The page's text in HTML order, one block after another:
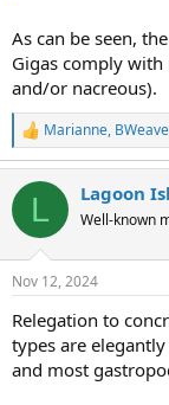
inasmuch as it is
considered a true
As can be seen,
Gigas comply
and/or nacreous).
R
e
c
i
s
Marianne,
L Lagoon
Well-known
Nov 12, 2024
Relegation to
types are
and most